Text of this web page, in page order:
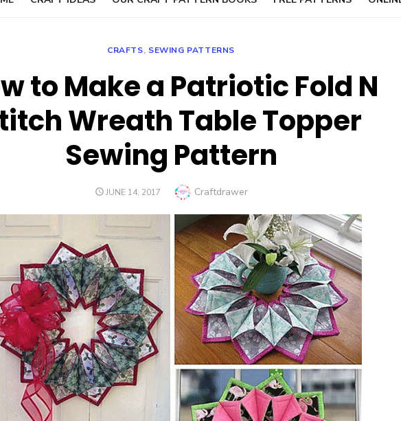
CRAFTS, SEWING PATTERNS
to Make a Patriotic Fold N
Wreath Table Topper
Sewing Pattern
POSTED
JUNE 14, 2017 Author
Craftdrawer